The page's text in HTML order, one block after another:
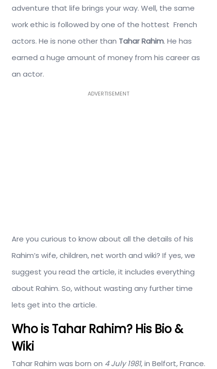
adventure that life brings your way. Well, the same
work ethic is followed by one of the hottest French
actors. He is none other than Tahar Rahim. He has
earned a huge amount of money from his career as
an actor.
ADVERTISEMENT
Are you curious to know about all the details of his
Rahim’s wife, children, net worth and wiki? If yes, we
suggest you read the article, it includes everything
about Rahim. So, without wasting any further time
lets get into the article.
Who is Tahar Rahim? His Bio &
Wiki
Tahar Rahim was born on 4 July 1981, in Belfort, France.